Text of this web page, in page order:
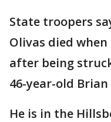
State troopers
Olivas died
after being
46-year-old
He is in the